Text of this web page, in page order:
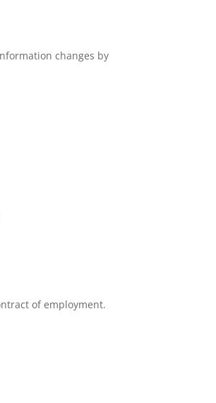
changes by
of employment.